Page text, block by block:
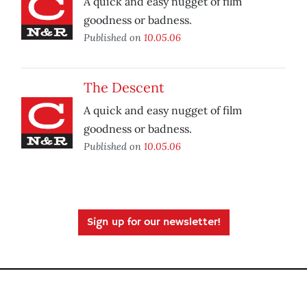
goodness or badness.
Published on 10.05.06
The Descent
A quick and easy nugget of film
goodness or badness.
Published on 10.05.06
Sign up for our newsletter!